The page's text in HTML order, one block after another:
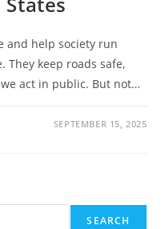
and help society run
They keep roads safe,
act in public. But not…
SEPTEMBER 15, 2025
SEARCH